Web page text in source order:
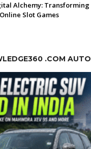
Alchemy: Transforming
Slot Games
.COM AUTO